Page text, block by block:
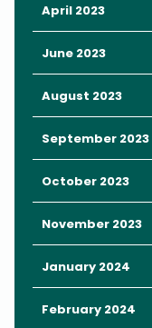
And just because a
it has to feel cheap.
Here are some
April 2023
June 2023
August 2023
September 2023
October 2023
November 2023
January 2024
February 2024